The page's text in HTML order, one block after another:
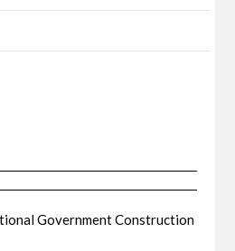
Government Construction